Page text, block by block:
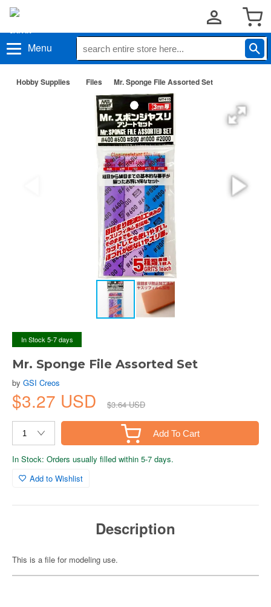
Menu
Hobby Supplies Files Mr. Sponge File Assorted Set
In Stock 5-7 days
Mr. Sponge File Assorted Set
by GSI Creos
$3.27 USD $3.64 USD
Add To Cart
In Stock: Orders usually filled within 5-7 days.
Add to Wishlist
Description
This is a file for modeling use.